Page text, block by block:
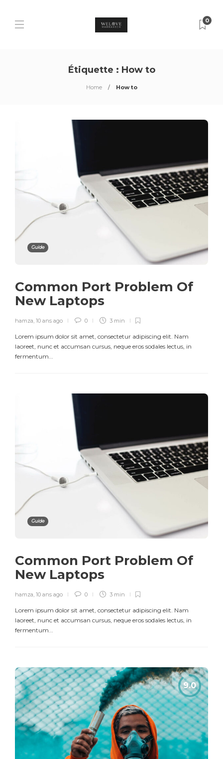
0
Étiquette : How to
Home How to
Guide
Common Port Problem Of
New Laptops
hamza, 10 ans ago 0 3 min
Lorem ipsum dolor sit amet, consectetur adipiscing elit. Nam
laoreet, nunc et accumsan cursus, neque eros sodales lectus, in
fermentum...
Guide
Common Port Problem Of
New Laptops
hamza, 10 ans ago 0 3 min
Lorem ipsum dolor sit amet, consectetur adipiscing elit. Nam
laoreet, nunc et accumsan cursus, neque eros sodales lectus, in
fermentum...